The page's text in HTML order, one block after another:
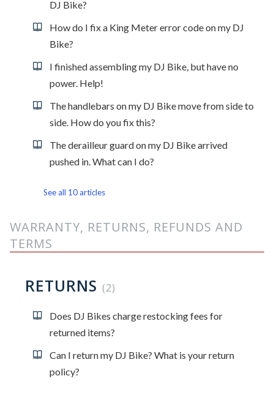
DJ Bike?
How do I fix a King Meter error code on my DJ
Bike?
I finished assembling my DJ Bike, but have no
power. Help!
The handlebars on my DJ Bike move from side to
side. How do you fix this?
The derailleur guard on my DJ Bike arrived
pushed in. What can I do?
See all 10 articles
WARRANTY, RETURNS, REFUNDS AND
TERMS
RETURNS 2
Does DJ Bikes charge restocking fees for
returned items?
Can I return my DJ Bike? What is your return
policy?